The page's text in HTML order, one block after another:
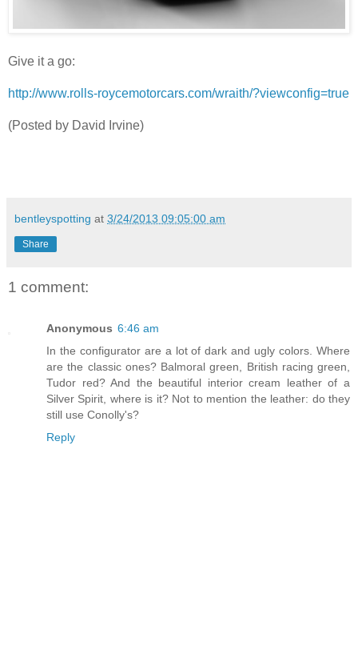
Give it a go:
http://www.rolls-roycemotorcars.com/wraith/?viewconfig=true
(Posted by David Irvine)
bentleyspotting at 3/24/2013 09:05:00 am
Share
1 comment:
Anonymous 6:46 am
In the configurator are a lot of dark and ugly colors. Where
are the classic ones? Balmoral green, British racing green,
Tudor red? And the beautiful interior cream leather of a
Silver Spirit, where is it? Not to mention the leather: do they
still use Conolly's?
Reply